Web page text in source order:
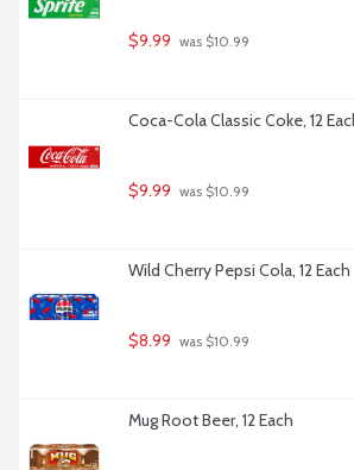
$9.99 was $10.99
Coca-Cola Classic Coke, 12
$9.99 was $10.99
Wild Cherry Pepsi Cola, 12 Each
$8.99 was $10.99
Mug Root Beer, 12 Each